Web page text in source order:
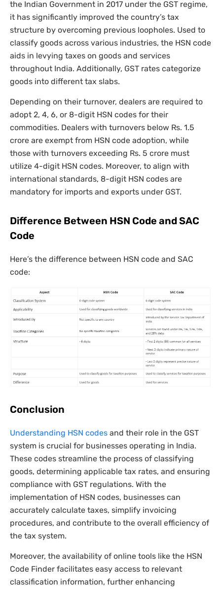
the Indian Government in 2017 under the GST regime,
it has significantly improved the country’s tax
structure by overcoming previous loopholes. Used to
classify goods across various industries, the HSN code
aids in levying taxes on goods and services
throughout India. Additionally, GST rates categorize
goods into different tax slabs.
Depending on their turnover, dealers are required to
adopt 2, 4, 6, or 8-digit HSN codes for their
commodities. Dealers with turnovers below Rs. 1.5
crore are exempt from HSN code adoption, while
those with turnovers exceeding Rs. 5 crore must
utilize 4-digit HSN codes. Moreover, to align with
international standards, 8-digit HSN codes are
mandatory for imports and exports under GST.
Difference Between HSN Code and SAC
Code
Here’s the difference between HSN code and SAC
code:
Conclusion
Understanding HSN codes and their role in the GST
system is crucial for businesses operating in India.
These codes streamline the process of classifying
goods, determining applicable tax rates, and ensuring
compliance with GST regulations. With the
implementation of HSN codes, businesses can
accurately calculate taxes, simplify invoicing
procedures, and contribute to the overall efficiency of
the tax system.
Moreover, the availability of online tools like the HSN
Code Finder facilitates easy access to relevant
classification information, further enhancing